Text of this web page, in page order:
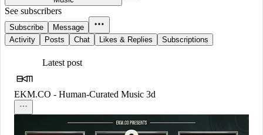
See subscribers
Subscribe
Message
Activity
Posts Chat Likes & Replies Subscriptions
Latest post
EKM.CO - Human-Curated Music 3d